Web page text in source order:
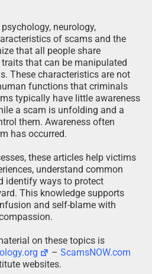
neurology,
of scams and the
that all people share
that can be manipulated
These characteristics are not
functions that criminals
typically have little awareness
a scam is unfolding and a
them. Awareness often
has occurred.
these articles help victims
understand common
identify ways to protect
This knowledge supports
and self-blame with
on these topics is
–ScamsNOW.com
websites.